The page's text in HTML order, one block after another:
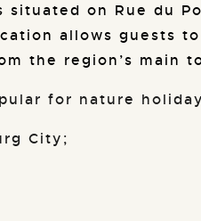
situated on Rue du
allows guests
the region’s main
for nature
City;